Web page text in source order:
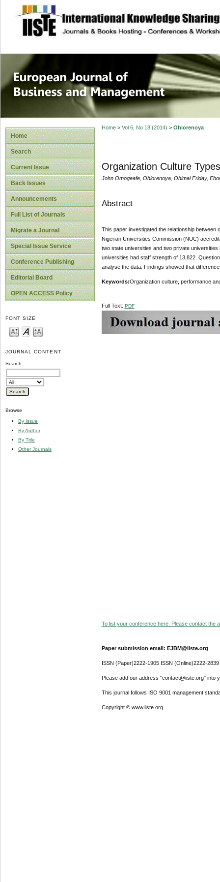
site description
European
Management
Home
Search
Current Issue
Back Issues
Announcements
Full List of Journals
Migrate a Journal
Special Issue Service
Conference Publishing
Editorial Board
OPEN ACCESS Policy
FONT SIZE
JOURNAL CONTENT
Search
Browse
By Issue
By Author
By Title
Other Journals
Home> Vol 6, No 18 (2014) > Ohiorenoya
Organization Culture
John Omogeafe, Ohiorenoya, Ohimai Friday,
Abstract
This paper investigated the relationship
Nigerian Universities Commission (NUC)
two state universities and two private
universities had staff strength of 13,822.
analyse the data. Findings showed that
Keywords:Organization culture, performance
Full Text: PDF
To list your conference here. Please contact the
Paper submission email: EJBM@iiste.org
ISSN (Paper)2222-1905 ISSN (Online)2222-2839
Please add our address "contact@iiste.org" into
This journal follows ISO 9001 management
Copyright © www.iiste.org